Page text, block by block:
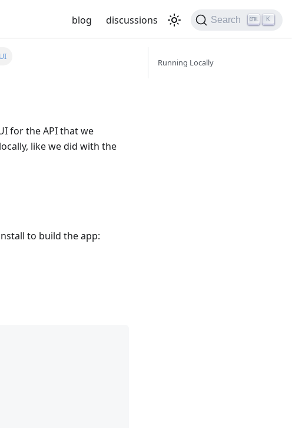
blog discussions Search K
for the API that we
like we did with the
to build the app:
Running Locally